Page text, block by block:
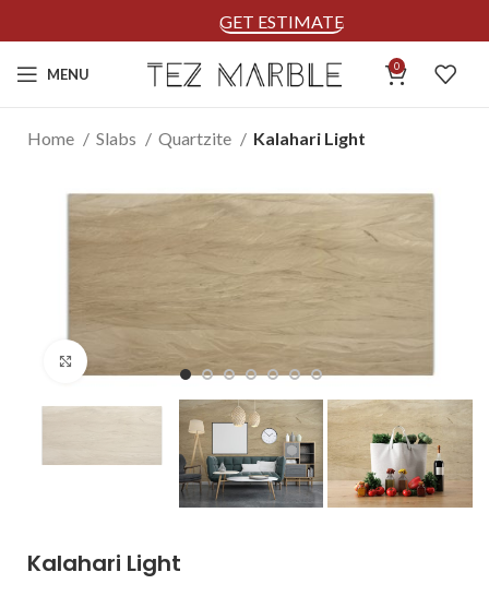
GET ESTIMATE
MENU 0
Home Slabs Quartzite Kalahari Light
Click to enlarge
Kalahari Light